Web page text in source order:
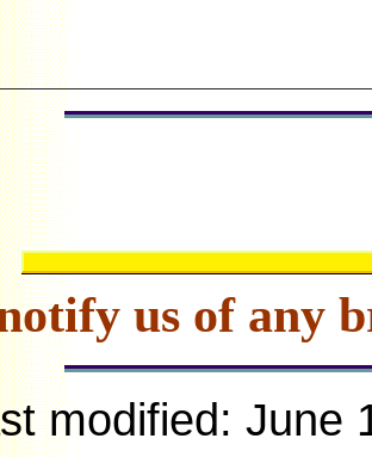
us of any
modified: June